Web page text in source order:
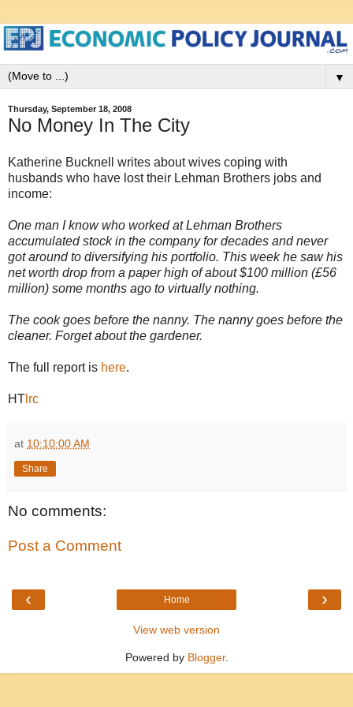
▼
Thursday, September 18, 2008
No Money In The City
Katherine Bucknell writes about wives coping with
husbands who have lost their Lehman Brothers jobs and
income:
One man I know who worked at Lehman Brothers
accumulated stock in the company for decades and never
got around to diversifying his portfolio. This week he saw his
net worth drop from a paper high of about $100 million (£56
million) some months ago to virtually nothing.
The cook goes before the nanny. The nanny goes before the
cleaner. Forget about the gardener.
The full report is here.
HT lrc
at 10:10:00 AM
Share
No comments:
Post a Comment
‹ ›
Home
View web version
Powered by Blogger.